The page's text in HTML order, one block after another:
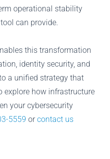
operational stability
can provide.
this transformation
identity security, and
a unified strategy that
explore how infrastructure
your cybersecurity
5559 orcontact us